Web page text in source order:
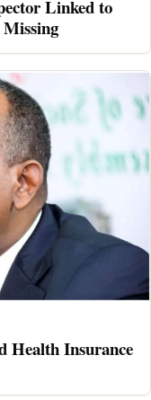
Linked to
Health Insurance